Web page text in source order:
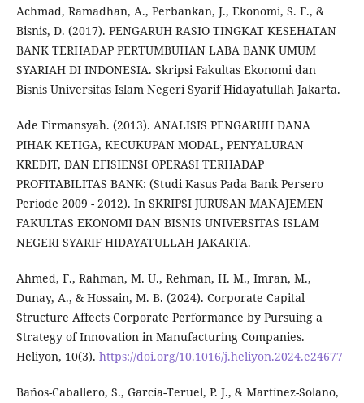
Achmad, Ramadhan, A., Perbankan, J., Ekonomi, S. F., &
Bisnis, D. (2017). PENGARUH RASIO TINGKAT KESEHATAN
BANK TERHADAP PERTUMBUHAN LABA BANK UMUM
SYARIAH DI INDONESIA. Skripsi Fakultas Ekonomi dan
Bisnis Universitas Islam Negeri Syarif Hidayatullah Jakarta.
Ade Firmansyah. (2013). ANALISIS PENGARUH DANA
PIHAK KETIGA, KECUKUPAN MODAL, PENYALURAN
KREDIT, DAN EFISIENSI OPERASI TERHADAP
PROFITABILITAS BANK: (Studi Kasus Pada Bank Persero
Periode 2009 - 2012). In SKRIPSI JURUSAN MANAJEMEN
FAKULTAS EKONOMI DAN BISNIS UNIVERSITAS ISLAM
NEGERI SYARIF HIDAYATULLAH JAKARTA.
Ahmed, F., Rahman, M. U., Rehman, H. M., Imran, M.,
Dunay, A., & Hossain, M. B. (2024). Corporate Capital
Structure Affects Corporate Performance by Pursuing a
Strategy of Innovation in Manufacturing Companies.
Heliyon, 10(3). https://doi.org/10.1016/j.heliyon.2024.e24677
Baños-Caballero, S., García-Teruel, P. J., & Martínez-Solano,